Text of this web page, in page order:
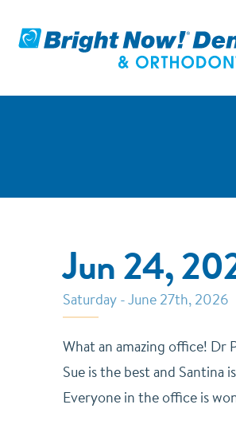
Jun 24,
Saturday - June 27th, 2026
What an amazing office! Dr
Sue is the best and Santina
Everyone in the office is